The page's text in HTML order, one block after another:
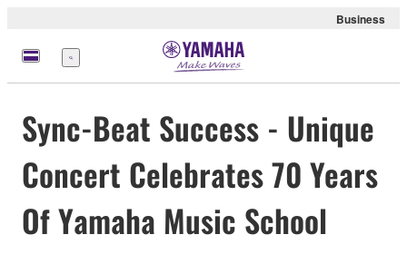
Business
Menu
Sync-Beat Success - Unique
Concert Celebrates 70 Years
Of Yamaha Music School